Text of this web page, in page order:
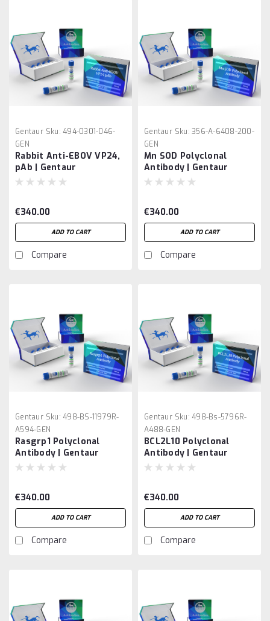
Gentaur Sku: 494-0301-046-
GEN
Rabbit Anti-EBOV VP24,
pAb | Gentaur
€340.00
ADD TO CART
Compare
Gentaur Sku: 356-A-6408-200-
GEN
Mn SOD Polyclonal
Antibody | Gentaur
€340.00
ADD TO CART
Compare
Gentaur Sku: 498-BS-11979R-
A594-GEN
Rasgrp1 Polyclonal
Antibody | Gentaur
€340.00
ADD TO CART
Compare
Gentaur Sku: 498-Bs-5796R-
A488-GEN
BCL2L10 Polyclonal
Antibody | Gentaur
€340.00
ADD TO CART
Compare